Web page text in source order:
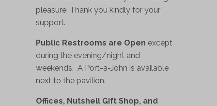
pleasure. Thank you kindly for your
support.
Public Restrooms are Open except
during the evening/night and
weekends. A Port-a-John is available
next to the pavilion.
Offices, Nutshell Gift Shop, and